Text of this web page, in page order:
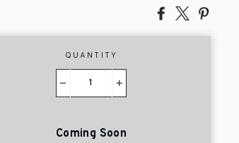
Share
Facebook
Tweet
X
QUANTITY
Coming Soon